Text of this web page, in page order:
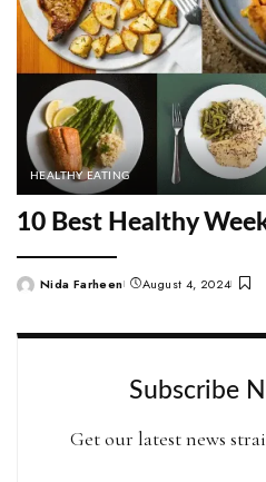
HEALTHY EATING
10 Best Healthy
PostedNida Farheen August 4, 2024
Subscribe
Get our latest news